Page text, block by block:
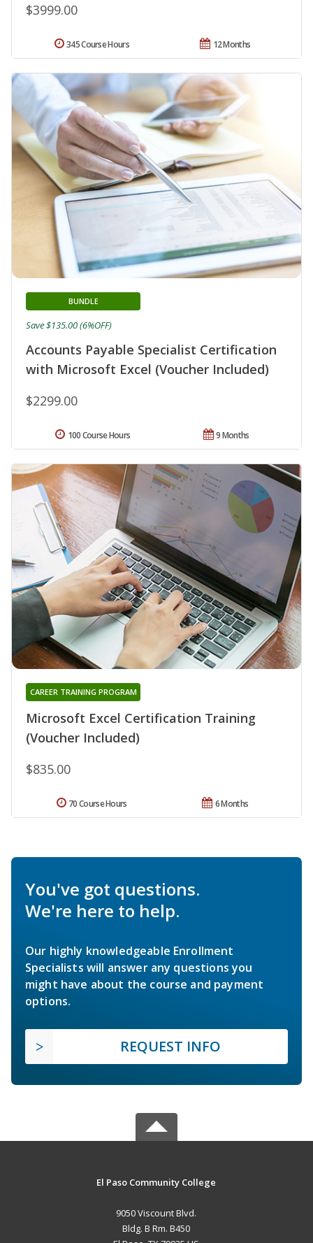
$3999.00
12 Months
345 Course Hours
Accounts Payable Specialist Certification
with Microsoft Excel (Voucher Included)
BUNDLE
$2299.00
Save $135.00 (6%OFF)
9 Months
100 Course Hours
Microsoft Excel Certification Training
(Voucher Included)
CAREER TRAINING PROGRAM
$835.00
6 Months
70 Course Hours
You've got questions.
We're here to help.
Our highly knowledgeable Enrollment
Specialists will answer any questions you
might have about the course and payment
options.
REQUEST INFO
El Paso Community College
9050 Viscount Blvd.
Bldg. B Rm. B450